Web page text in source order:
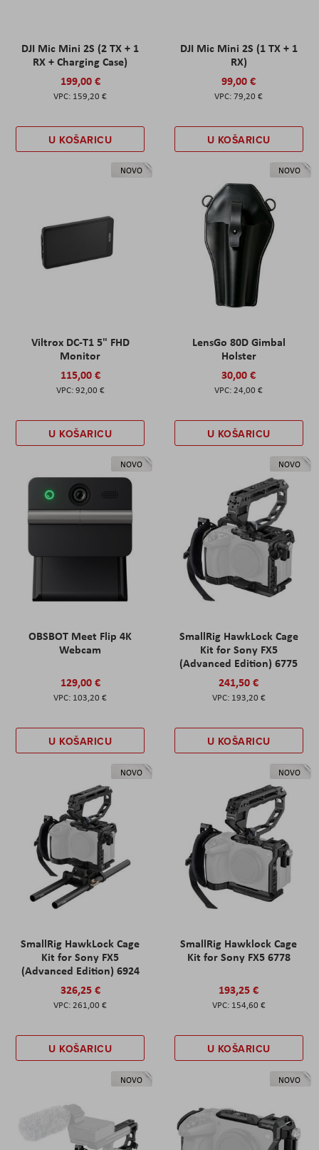
DJI Mic Mini 2S (2 TX + 1
RX + Charging Case)
199,00 €
159,20 €
U KOŠARICU
DJI Mic Mini 2S (1 TX + 1
RX)
99,00 €
79,20 €
U KOŠARICU
NOVO
Viltrox DC-T1 5" FHD
Monitor
115,00 €
92,00 €
U KOŠARICU
NOVO
LensGo 80D Gimbal
Holster
30,00 €
24,00 €
U KOŠARICU
NOVO
OBSBOT Meet Flip 4K
Webcam
129,00 €
103,20 €
U KOŠARICU
NOVO
SmallRig HawkLock Cage
Kit for Sony FX5
(Advanced Edition) 6775
241,50 €
193,20 €
U KOŠARICU
NOVO
SmallRig HawkLock Cage
Kit for Sony FX5
(Advanced Edition) 6924
326,25 €
261,00 €
U KOŠARICU
NOVO
SmallRig Hawklock Cage
Kit for Sony FX5 6778
193,25 €
154,60 €
U KOŠARICU
NOVO NOVO